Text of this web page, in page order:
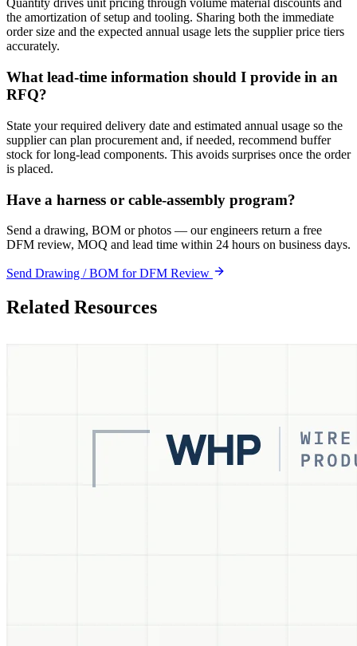
Quantity drives unit pricing through volume material discounts and
the amortization of setup and tooling. Sharing both the immediate
order size and the expected annual usage lets the supplier price tiers
accurately.
What lead-time information should I provide in an
RFQ?
State your required delivery date and estimated annual usage so the
supplier can plan procurement and, if needed, recommend buffer
stock for long-lead components. This avoids surprises once the order
is placed.
Have a harness or cable-assembly program?
Send a drawing, BOM or photos — our engineers return a free
DFM review, MOQ and lead time within 24 hours on business days.
Send Drawing / BOM for DFM Review
Related Resources